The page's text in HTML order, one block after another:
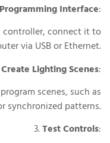
Interface:
controller, connect it to
via USB or Ethernet.
Create Lighting Scenes:
scenes, such as
synchronized patterns.
3.Test Controls: